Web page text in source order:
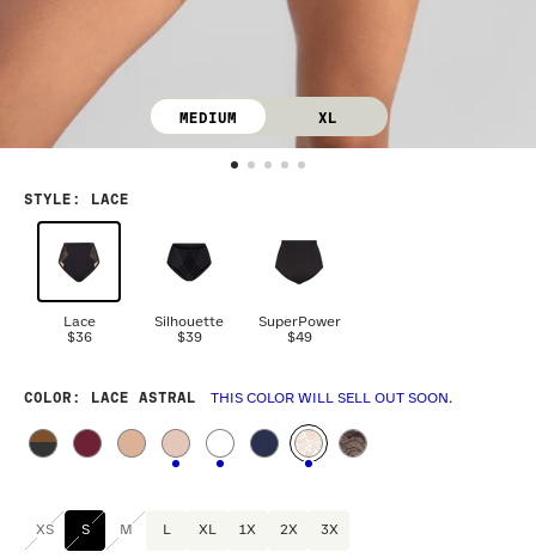
MEDIUM XL
STYLE : LACE
Lace
$36
Silhouette
$39
SuperPower
$49
COLOR : LACE ASTRAL THIS COLOR WILL SELL OUT SOON.
XS S M L XL 1X 2X 3X